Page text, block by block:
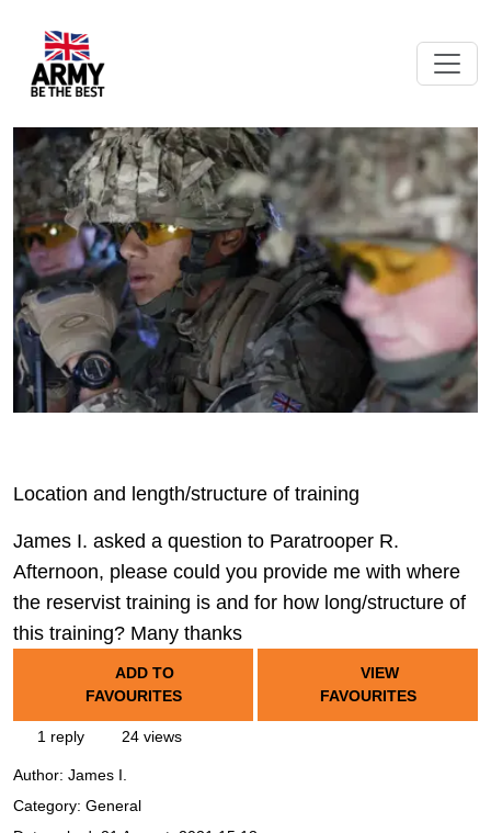
Location and length/structure of training
James I. asked a question to Paratrooper R.
Afternoon, please could you provide me with where
the reservist training is and for how long/structure of
this training? Many thanks
ADD TO
FAVOURITES
VIEW
FAVOURITES
1 reply 24 views
Author: James I.
Category: General